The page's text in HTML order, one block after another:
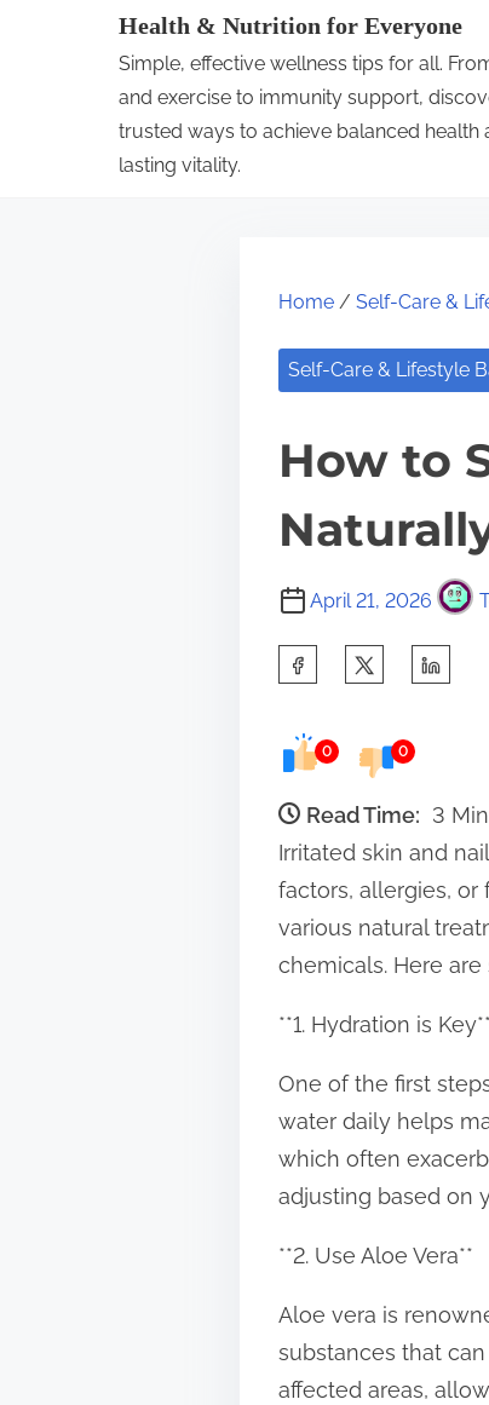
Health & Nutrition for Everyone
Simple, effective wellness tips for all.
and exercise to immunity support,
trusted ways to achieve balanced health
lasting vitality.
Home / Self-Care &
Self-Care & Lifestyle
How to
April 21, 2026
r
e
t
h
i
s
s
t
o
n
0 0
Read Time: 3
Irritated skin and
factors, allergies, or
various natural
chemicals. Here
**1. Hydration is Key**
One of the first
water daily helps
which often
adjusting based on
**2. Use Aloe Vera**
Aloe vera is
substances that
affected areas,